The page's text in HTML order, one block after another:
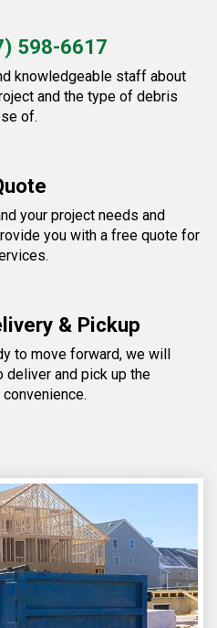
598-6617
knowledgeable staff about
and the type of debris
of.
your project needs and
you with a free quote for
& Pickup
to move forward, we will
deliver and pick up the